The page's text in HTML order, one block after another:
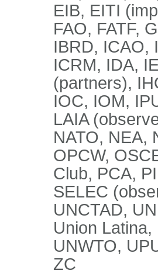
EIB, EITI
FAO, FATF,
IBRD, ICAO,
ICRM, IDA,
(partners),
IOC, IOM,
LAIA
NATO, NEA,
OPCW,
Club, PCA,
SELEC
UNCTAD,
Union
UNWTO,
ZC